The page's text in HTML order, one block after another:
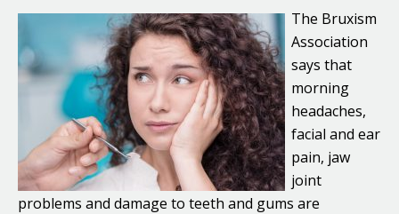
The Bruxism
Association
says that
morning
headaches,
facial and ear
pain, jaw
joint
problems and damage to teeth and gums are